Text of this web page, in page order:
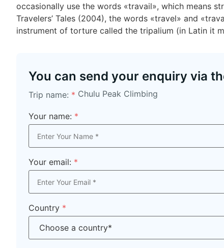
occasionally use the words «travail», which means
Travelers’ Tales (2004), the words «travel» and
instrument of torture called the tripalium (in Latin it
You can send your enquiry via
Trip name: * Chulu Peak Climbing
Your name: *
Your email: *
Country *